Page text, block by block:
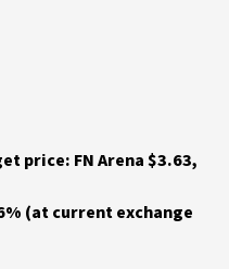
price: FN Arena $3.63,
(at current exchange